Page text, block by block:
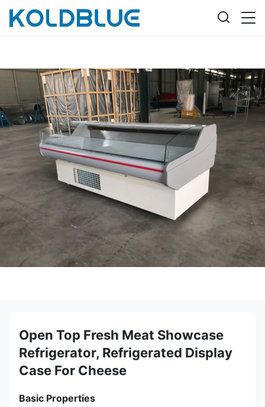
Open Top Fresh Meat Showcase
Refrigerator, Refrigerated Display
Case For Cheese
Basic Properties